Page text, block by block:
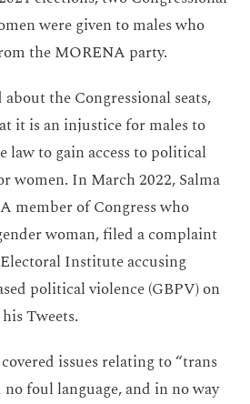
were given to males who
the MORENA party.
the Congressional seats,
it is an injustice for males to
law to gain access to political
women. In March 2022, Salma
member of Congress who
woman, filed a complaint
Institute accusing
political violence (GBPV) on
Tweets.
issues relating to “trans
foul language, and in no way